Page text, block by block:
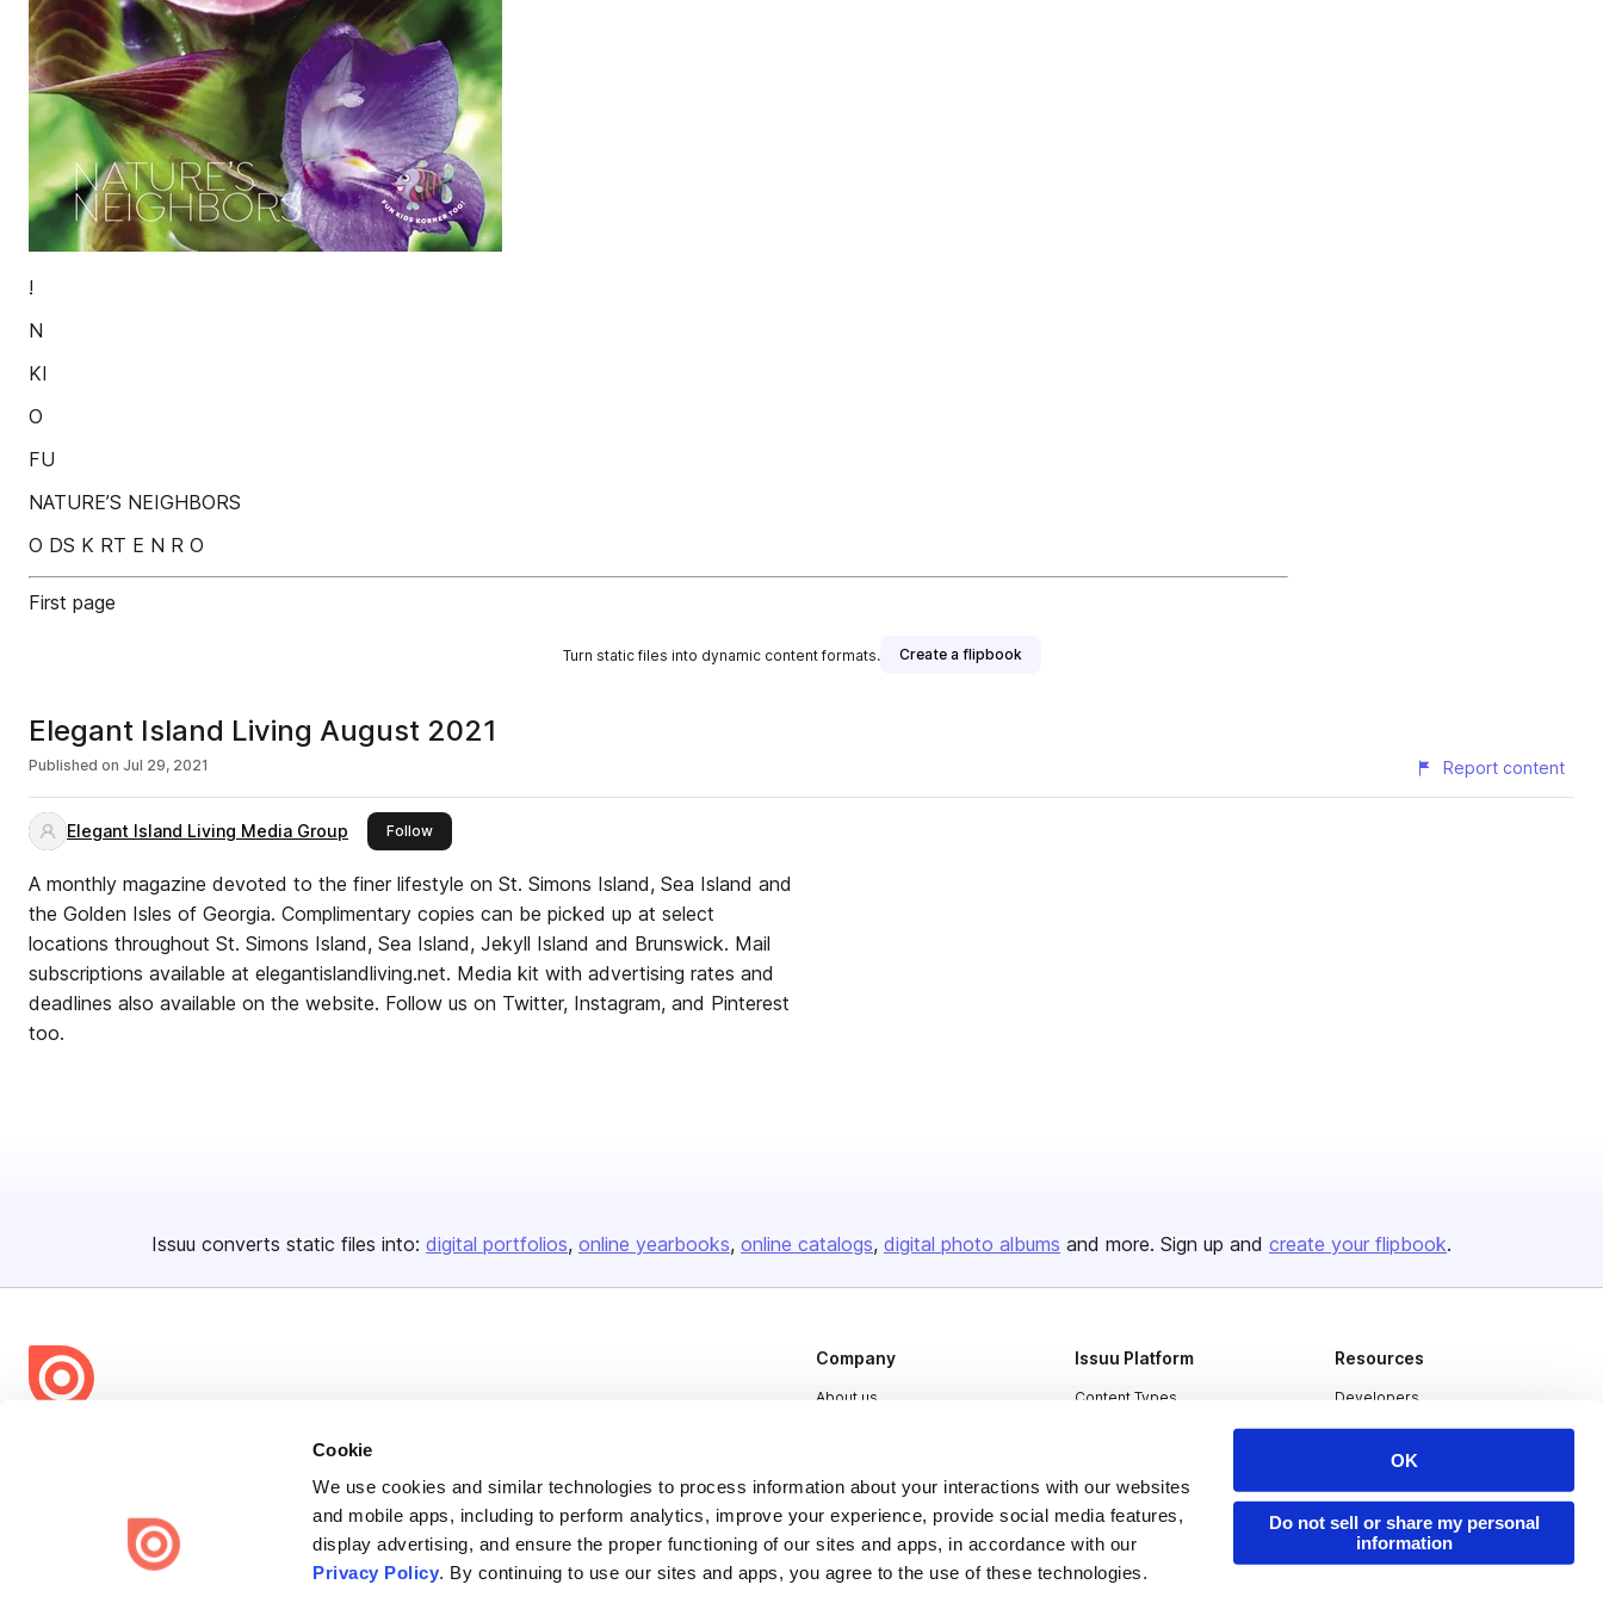
Cookie
We use cookies and similar technologies to process information about your interactions with our websites
and mobile apps, including to perform analytics, improve your experience, provide social media features,
display advertising, and ensure the proper functioning of our sites and apps, in accordance with our
Privacy Policy. By continuing to use our sites and apps, you agree to the use of these technologies.
OK
Do not sell or share my personal
information
!
N
KI
O
FU
NATURE’S NEIGHBORS
O DS K RT E N R O
First page
Turn static files into dynamic content formats. Create a flipbook
Elegant Island Living August 2021
Published on Jul 29, 2021 Report content
Elegant Island Living Media Group Followthis publisher
A monthly magazine devoted to the finer lifestyle on St. Simons Island, Sea Island and
the Golden Isles of Georgia. Complimentary copies can be picked up at select
locations throughout St. Simons Island, Sea Island, Jekyll Island and Brunswick. Mail
subscriptions available at elegantislandliving.net. Media kit with advertising rates and
deadlines also available on the website. Follow us on Twitter, Instagram, and Pinterest
too.
Issuu converts static files into: digital portfolios online yearbooks online catalogs digital photo albums and more. Sign up and create your flipbook.
share everywhere.
Issuu turns PDFs and other files into interactive flipbooks and
engaging content for every channel.
Company
About us
Plans & Pricing
Press
Contact
Issuu Platform
Content Types
Industries
Resources
Developers